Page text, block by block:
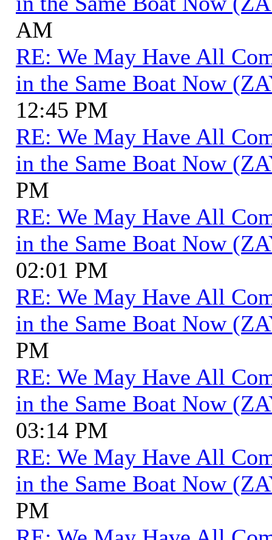
AM
RE: We May Have All
in the Same Boat Now
12:45 PM
RE: We May Have All
in the Same Boat Now
PM
RE: We May Have All
in the Same Boat Now
02:01 PM
RE: We May Have All
in the Same Boat Now
PM
RE: We May Have All
in the Same Boat Now
03:14 PM
RE: We May Have All
in the Same Boat Now
PM